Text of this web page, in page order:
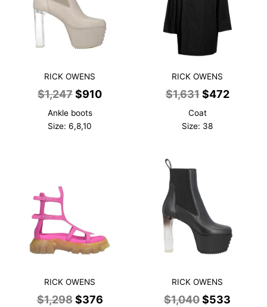
RICK OWENS
$1,247Original
price
was:
$1,247.
$910Current
Ankle boots
Size: 6,8,10
RICK OWENS
$1,631 Original
price
was:
$472
Coat
Size: 38
RICK OWENS
$1,298 Original
$376Current
RICK OWENS
$1,040Original
$533